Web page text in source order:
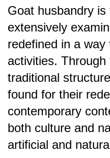
Goat husbandry
extensively
redefined in a
activities.
traditional
found for their
contemporary
both culture and
artificial and